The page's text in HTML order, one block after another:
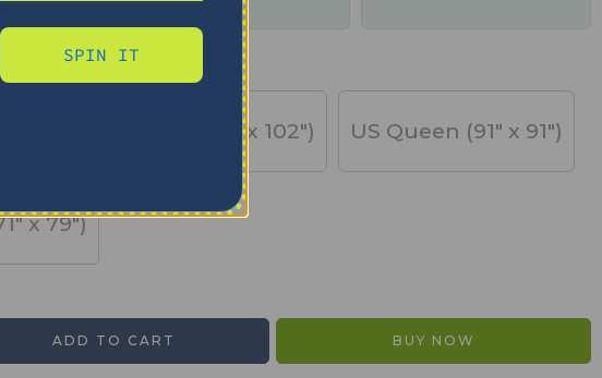
days
x 91") US King (91" x 102") US Queen (91" x 91")
x 79")
ADD TO CART BUY NOW
SPIN IT